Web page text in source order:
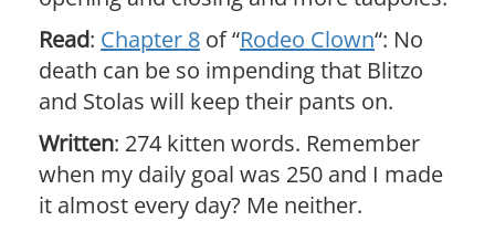
Read: Chapter 8 of “Rodeo Clown“: No
death can be so impending that Blitzo
and Stolas will keep their pants on.
Written: 274 kitten words. Remember
when my daily goal was 250 and I made
it almost every day? Me neither.